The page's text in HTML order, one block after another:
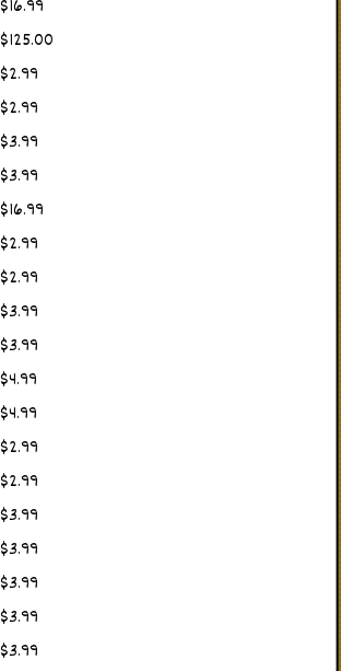
$16.99
$125.00
$2.99
$2.99
$3.99
$3.99
$16.99
$2.99
$2.99
$3.99
$3.99
$4.99
$4.99
$2.99
$2.99
$3.99
$3.99
$3.99
$3.99
$3.99